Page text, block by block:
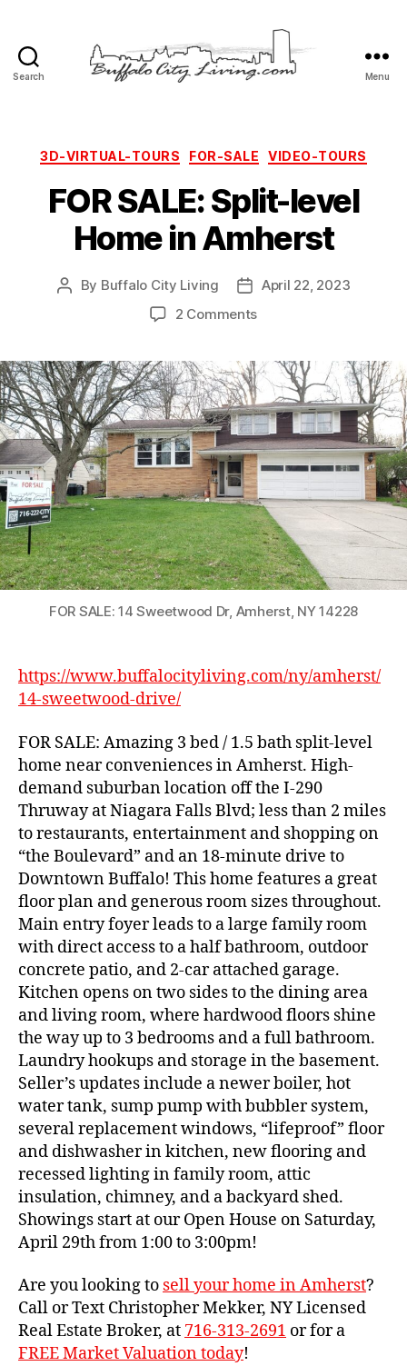
Search
LLC
Menu
Categories
3D-VIRTUAL-TOURS FOR-SALE VIDEO-TOURS
FOR SALE: Split-level
Home in Amherst
Post
By Buffalo City Living
Post
date
April 22, 2023
2 Commentson
Split-
level
Home
in
Amherst
FOR SALE: 14 Sweetwood Dr, Amherst, NY 14228
https://www.buffalocityliving.com/ny/amherst/
14-sweetwood-drive/
FOR SALE: Amazing 3 bed / 1.5 bath split-level
home near conveniences in Amherst. High-
demand suburban location off the I-290
Thruway at Niagara Falls Blvd; less than 2 miles
to restaurants, entertainment and shopping on
“the Boulevard” and an 18-minute drive to
Downtown Buffalo! This home features a great
floor plan and generous room sizes throughout.
Main entry foyer leads to a large family room
with direct access to a half bathroom, outdoor
concrete patio, and 2-car attached garage.
Kitchen opens on two sides to the dining area
and living room, where hardwood floors shine
the way up to 3 bedrooms and a full bathroom.
Laundry hookups and storage in the basement.
Seller’s updates include a newer boiler, hot
water tank, sump pump with bubbler system,
several replacement windows, “lifeproof” floor
and dishwasher in kitchen, new flooring and
recessed lighting in family room, attic
insulation, chimney, and a backyard shed.
Showings start at our Open House on Saturday,
April 29th from 1:00 to 3:00pm!
Are you looking to sell your home in Amherst?
Call or Text Christopher Mekker, NY Licensed
Real Estate Broker, at 716-313-2691 or for a
FREE Market Valuation today!